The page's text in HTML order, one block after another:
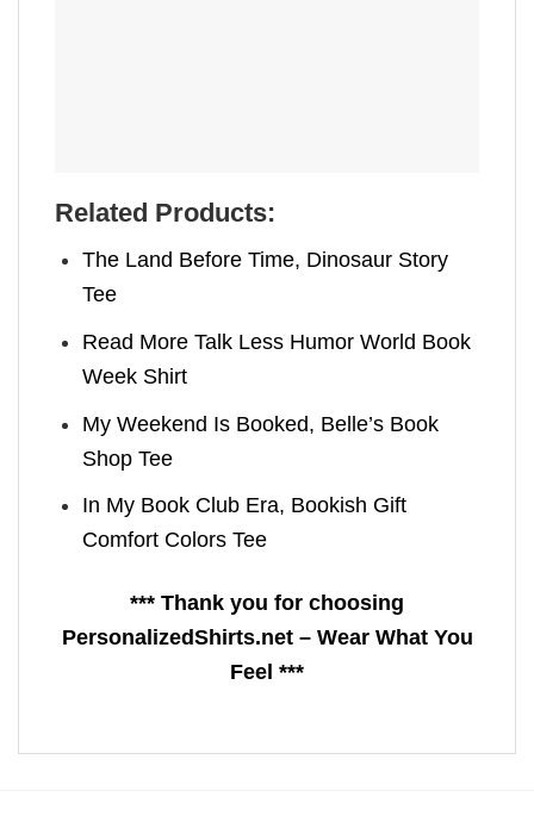
Related Products:
The Land Before Time, Dinosaur Story
Tee
Read More Talk Less Humor World Book
Week Shirt
My Weekend Is Booked, Belle’s Book
Shop Tee
In My Book Club Era, Bookish Gift
Comfort Colors Tee
*** Thank you for choosing
PersonalizedShirts.net – Wear What You
Feel ***